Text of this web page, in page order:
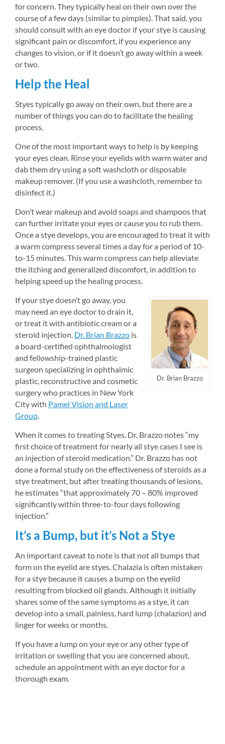
for concern. They typically heal on their own over the
course of a few days (similar to pimples). That said, you
should consult with an eye doctor if your stye is causing
significant pain or discomfort, if you experience any
changes to vision, or if it doesn’t go away within a week
or two.
Help the Heal
Styes typically go away on their own, but there are a
number of things you can do to facilitate the healing
process.
One of the most important ways to help is by keeping
your eyes clean. Rinse your eyelids with warm water and
dab them dry using a soft washcloth or disposable
makeup remover. (If you use a washcloth, remember to
disinfect it.)
Don’t wear makeup and avoid soaps and shampoos that
can further irritate your eyes or cause you to rub them.
Once a stye develops, you are encouraged to treat it with
a warm compress several times a day for a period of 10-
to-15 minutes. This warm compress can help alleviate
the itching and generalized discomfort, in addition to
helping speed up the healing process.
Dr. Brian Brazzo
If your stye doesn’t go away, you
may need an eye doctor to drain it,
or treat it with antibiotic cream or a
steroid injection. Dr. Brian Brazzo is
a board-certified ophthalmologist
and fellowship-trained plastic
surgeon specializing in ophthalmic
plastic, reconstructive and cosmetic
surgery who practices in New York
City with Pamel Vision and Laser
Group.
When it comes to treating Styes, Dr. Brazzo notes “my
first choice of treatment for nearly all stye cases I see is
an injection of steroid medication.” Dr. Brazzo has not
done a formal study on the effectiveness of steroids as a
stye treatment, but after treating thousands of lesions,
he estimates “that approximately 70 – 80% improved
significantly within three-to-four days following
injection.”
It’s a Bump, but it’s Not a Stye
An important caveat to note is that not all bumps that
form on the eyelid are styes. Chalazia is often mistaken
for a stye because it causes a bump on the eyelid
resulting from blocked oil glands. Although it initially
shares some of the same symptoms as a stye, it can
develop into a small, painless, hard lump (chalazion) and
linger for weeks or months.
If you have a lump on your eye or any other type of
irritation or swelling that you are concerned about,
schedule an appointment with an eye doctor for a
thorough exam.